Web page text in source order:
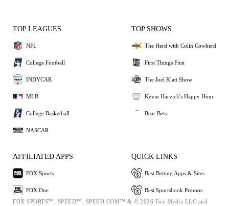
TOP LEAGUES
NFL
College Football
INDYCAR
MLB
College Basketball
NASCAR
TOP SHOWS
The Herd with Colin Cowherd
First Things First
The Joel Klatt Show
Kevin Harvick's Happy Hour
Bear Bets
AFFILIATED APPS
FOX Sports
FOX One
QUICK LINKS
Best Betting Apps & Sites
Best Sportsbook Promos
FOX SPORTS™, SPEED™, SPEED.COM™ & © 2026 Fox Media LLC and